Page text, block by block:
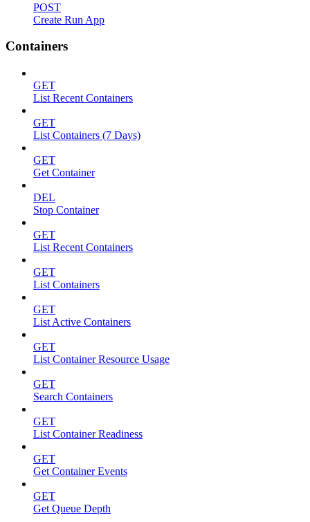
POST
Create Run App
Containers
GET
List Recent Containers
GET
List Containers (7 Days)
GET
Get Container
DEL
Stop Container
GET
List Recent Containers
GET
List Containers
GET
List Active Containers
GET
List Container Resource Usage
GET
Search Containers
GET
List Container Readiness
GET
Get Container Events
GET
Get Queue Depth